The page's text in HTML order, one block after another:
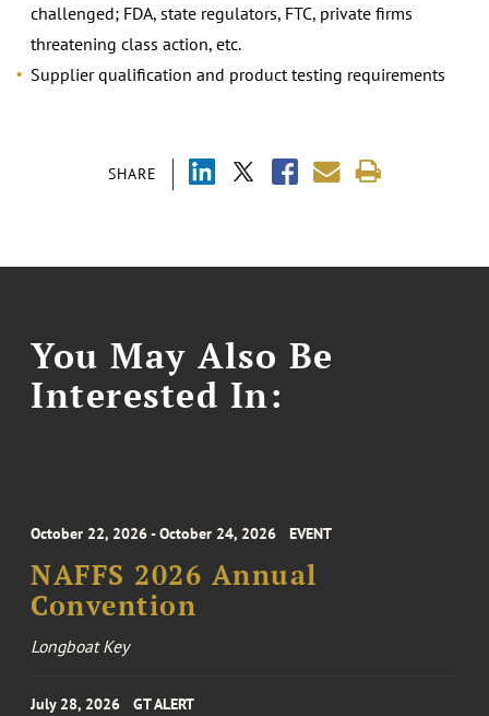
SHARE
challenged; FDA, state regulators, FTC, private firms
threatening class action, etc.
Supplier qualification and product testing requirements
You May Also Be
Interested In:
October 22, 2026 - October 24, 2026 EVENT
NAFFS 2026 Annual
Convention
Longboat Key
July 28, 2026 GT ALERT